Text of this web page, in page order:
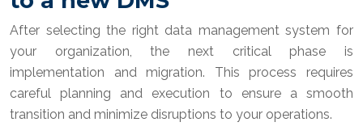
After selecting the right data management system for
your organization, the next critical phase is
implementation and migration. This process requires
careful planning and execution to ensure a smooth
transition and minimize disruptions to your operations.